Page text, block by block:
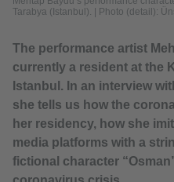
Tarabya (Istanbul).
Photo (detail):
The performance artist
currently a resident at the
Istanbul. In an interview
she tells us how the
her residency, how she
media platforms with a
fictional character